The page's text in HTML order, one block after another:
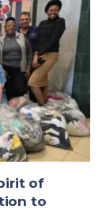
of
to